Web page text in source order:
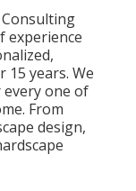
experience
15 years. We
one of
From
design,